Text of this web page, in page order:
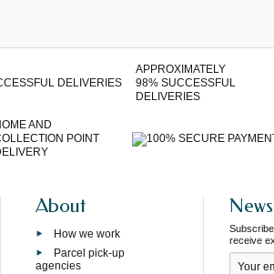
APPROXIMATELY
98% SUCCESSFUL
DELIVERIES
AND
POINT
About
How we work
Parcel pick-up
agencies
receive